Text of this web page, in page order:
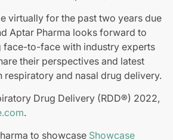
virtually for the past two years due
Aptar Pharma looks forward to
face-to-face with industry experts
their perspectives and latest
respiratory and nasal drug delivery.
Drug Delivery (RDD®) 2022,
.
to showcase Showcase